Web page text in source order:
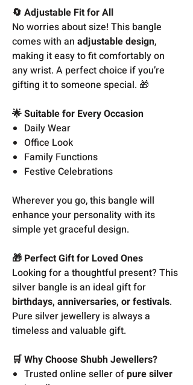
🔄 Adjustable Fit for All
No worries about size! This bangle
comes with an adjustable design,
making it easy to fit comfortably on
any wrist. A perfect choice if you’re
gifting it to someone special. 🎁
🌟 Suitable for Every Occasion
Daily Wear
Office Look
Family Functions
Festive Celebrations
Wherever you go, this bangle will
enhance your personality with its
simple yet graceful design.
🎁 Perfect Gift for Loved Ones
Looking for a thoughtful present? This
silver bangle is an ideal gift for
birthdays, anniversaries, or festivals.
Pure silver jewellery is always a
timeless and valuable gift.
🛒 Why Choose Shubh Jewellers?
Trusted online seller ofpure silver